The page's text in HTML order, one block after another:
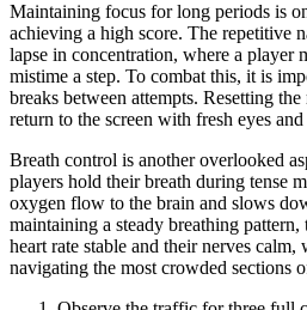
Maintaining focus for long periods is
achieving a high score. The repetitive
lapse in concentration, where a player
mistime a step. To combat this, it is
breaks between attempts. Resetting
return to the screen with fresh eyes
Breath control is another overlooked
players hold their breath during tense
oxygen flow to the brain and slows
maintaining a steady breathing
heart rate stable and their nerves calm,
navigating the most crowded sections